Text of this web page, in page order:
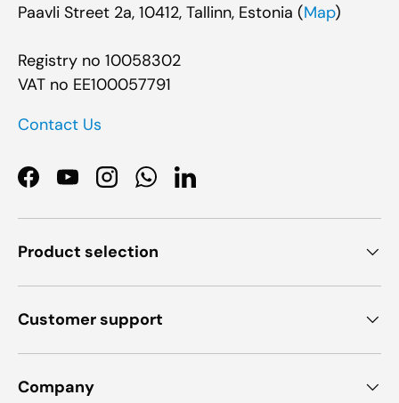
Paavli Street 2a, 10412, Tallinn, Estonia (Map)
Registry no 10058302
VAT no EE100057791
Contact Us
Facebook
YouTubeInstagramWhatsApp
LinkedIn
Product selection
Customer support
Company